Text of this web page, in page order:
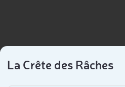
La Crête des Râches